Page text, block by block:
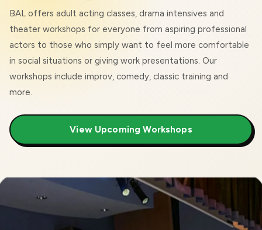
BAL offers adult acting classes, drama intensives and
theater workshops for everyone from aspiring professional
actors to those who simply want to feel more comfortable
in social situations or giving work presentations. Our
workshops include improv, comedy, classic training and
more.
View Upcoming Workshops